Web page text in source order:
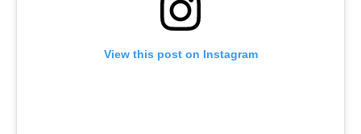
View this post on Instagram